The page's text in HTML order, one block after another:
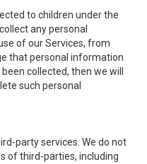
to children under the
any personal
of our Services, from
that personal information
collected, then we will
such personal
party services. We do not
of third-parties, including